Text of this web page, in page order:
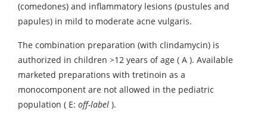
(comedones) and inflammatory lesions (pustules and
papules) in mild to moderate acne vulgaris.
The combination preparation (with clindamycin) is
authorized in children >12 years of age ( A ). Available
marketed preparations with tretinoin as a
monocomponent are not allowed in the pediatric
population ( E: oﬀ-label ).